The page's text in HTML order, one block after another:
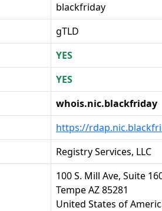
blackfriday
gTLD
YES
YES
whois.nic.blackfriday
https://
Registry Services, LLC
100 S. Mill Ave, Suite
Tempe AZ 85281
United States of